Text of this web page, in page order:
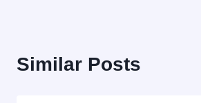
Similar Posts